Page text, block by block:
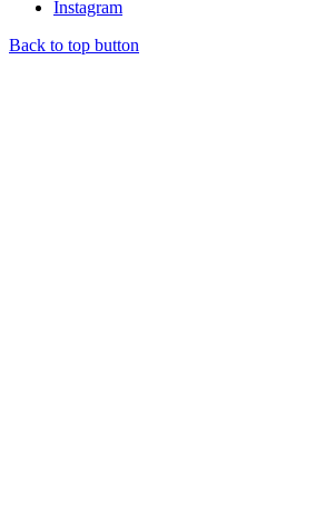
Instagram
Back to top button